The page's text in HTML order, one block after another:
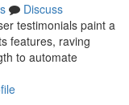
Discuss
testimonials paint a
features, raving
to automate